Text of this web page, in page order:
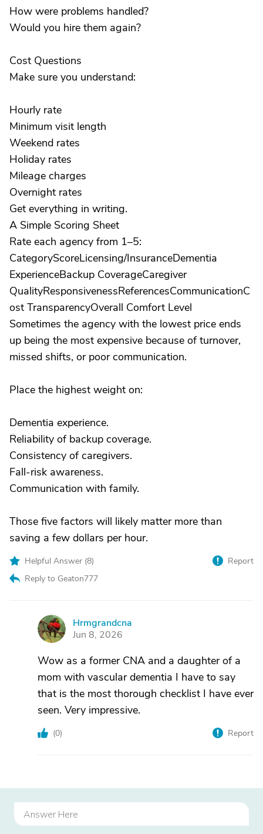
How were problems handled?
Would you hire them again?
Cost Questions
Make sure you understand:
Hourly rate
Minimum visit length
Weekend rates
Holiday rates
Mileage charges
Overnight rates
Get everything in writing.
A Simple Scoring Sheet
Rate each agency from 1–5:
CategoryScoreLicensing/InsuranceDementia
ExperienceBackup CoverageCaregiver
QualityResponsivenessReferencesCommunicationC
ost TransparencyOverall Comfort Level
Sometimes the agency with the lowest price ends
up being the most expensive because of turnover,
missed shifts, or poor communication.
Place the highest weight on:
Dementia experience.
Reliability of backup coverage.
Consistency of caregivers.
Fall-risk awareness.
Communication with family.
Those five factors will likely matter more than
saving a few dollars per hour.
Helpful Answer (8)
Reply to Geaton777
Report
H
Hrmgrandcna
Jun 8, 2026
Wow as a former CNA and a daughter of a
mom with vascular dementia I have to say
that is the most thorough checklist I have ever
seen. Very impressive.
(0) Report